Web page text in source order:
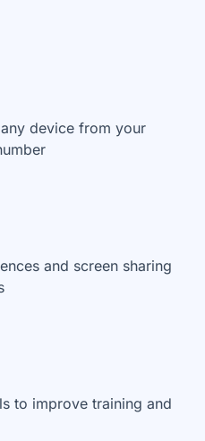
device from your
and screen sharing
to improve training and